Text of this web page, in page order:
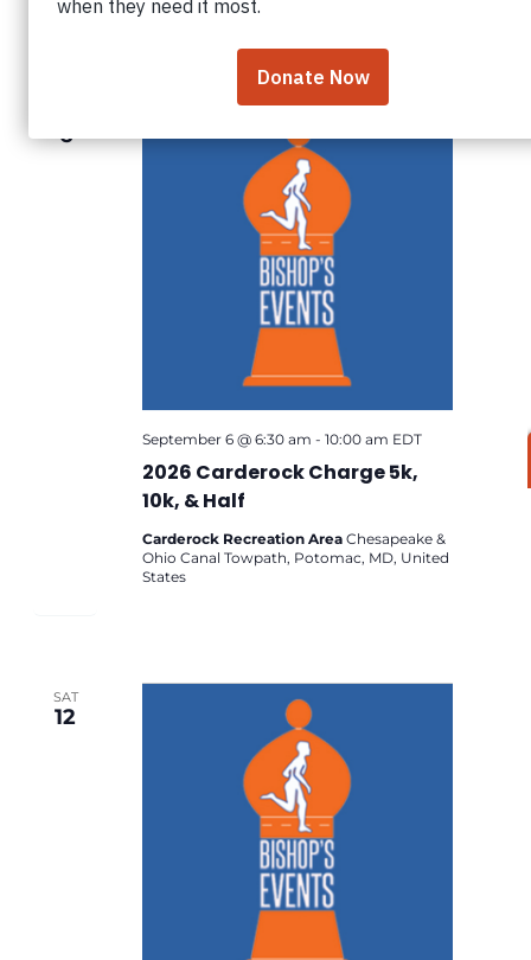
Select
6
2026 Carderock Charge 5k,
10k, & Half
September 6 @ 6:30 am - 10:00 am EDT
Carderock Recreation Area Chesapeake &
Ohio Canal Towpath, Potomac, MD, United
States
SAT
12